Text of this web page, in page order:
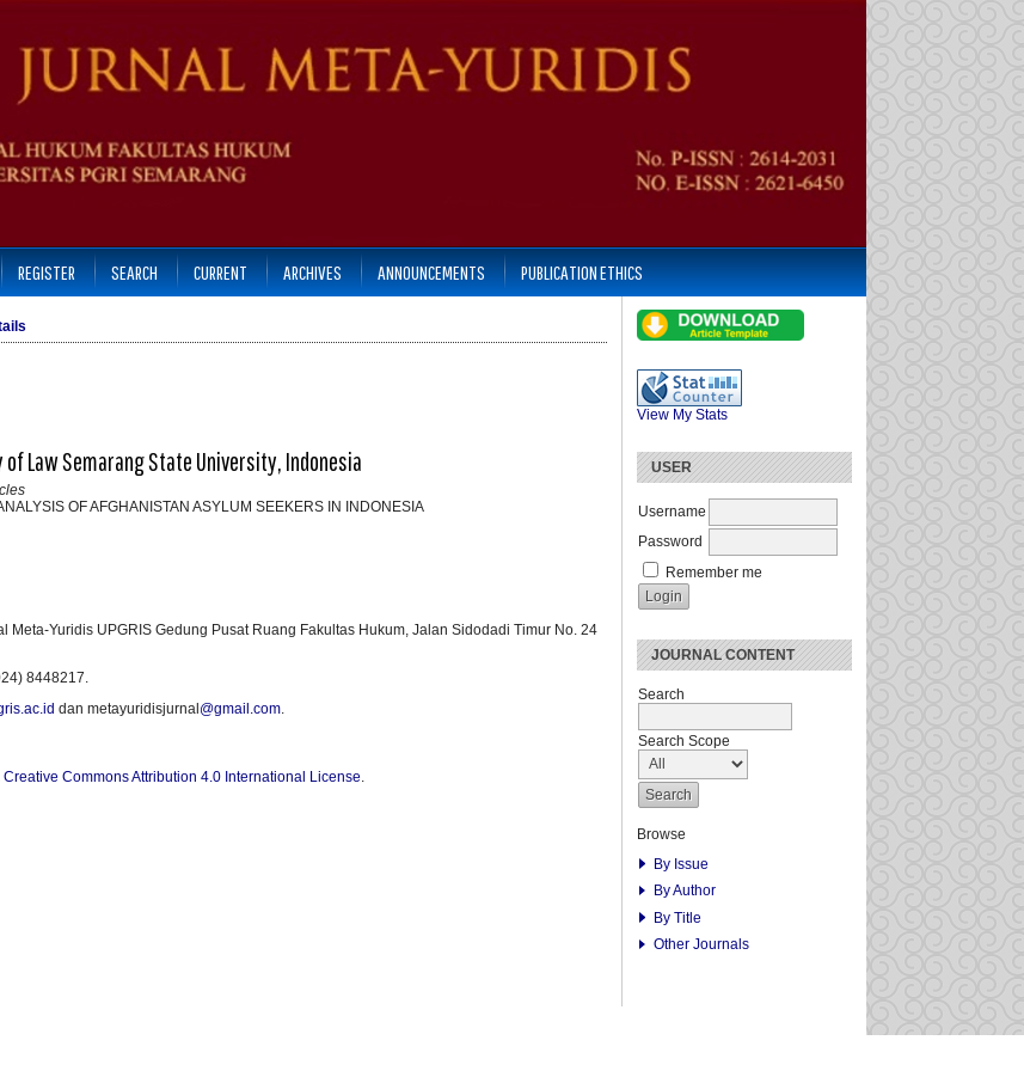
View My Stats
USER
Username
Password
Remember me
JOURNAL CONTENT
Search
Search Scope
Browse
By Issue
By Author
By Title
Other Journals
REGISTER SEARCH CURRENT ARCHIVES ANNOUNCEMENTS PUBLICATION ETHICS
Law Semarang State University, Indonesia
OF AFGHANISTAN ASYLUM SEEKERS IN INDONESIA
Meta-Yuridis UPGRIS Gedung Pusat Ruang Fakultas Hukum, Jalan Sidodadi Timur No. 24
8448217.
dan metayuridisjurnal @gmail.com.
Creative Commons Attribution 4.0 International License.